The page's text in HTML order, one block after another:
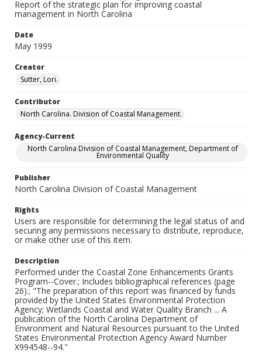
Report of the strategic plan for improving coastal
management in North Carolina
Date
May 1999
Creator
Sutter, Lori.
Contributor
North Carolina. Division of Coastal Management.
Agency-Current
North Carolina Division of Coastal Management, Department of
Environmental Quality
Publisher
North Carolina Division of Coastal Management
Rights
Users are responsible for determining the legal status of and
securing any permissions necessary to distribute, reproduce,
or make other use of this item.
Description
Performed under the Coastal Zone Enhancements Grants
Program--Cover.; Includes bibliographical references (page
26).; "The preparation of this report was financed by funds
provided by the United States Environmental Protection
Agency; Wetlands Coastal and Water Quality Branch ... A
publication of the North Carolina Department of
Environment and Natural Resources pursuant to the United
States Environmental Protection Agency Award Number
X994548--94."